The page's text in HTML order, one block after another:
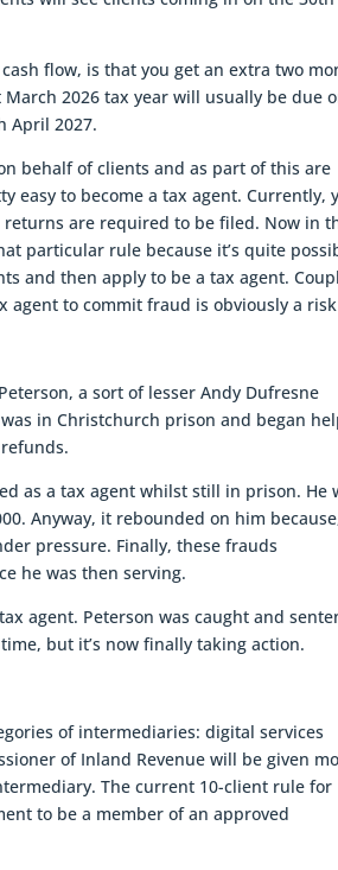
flow, is that you get an extra two
2026 tax year will usually be due
April 2027.
behalf of clients and as part of this are
easy to become a tax agent. Currently,
are required to be filed. Now in
particular rule because it’s quite
and then apply to be a tax agent.
to commit fraud is obviously a risk
a sort of lesser Andy Dufresne
in Christchurch prison and began
as a tax agent whilst still in prison. He
Anyway, it rebounded on him
pressure. Finally, these frauds
he was then serving.
agent. Peterson was caught and
but it’s now finally taking action.
of intermediaries: digital services
of Inland Revenue will be given
The current 10-client rule for
to be a member of an approved